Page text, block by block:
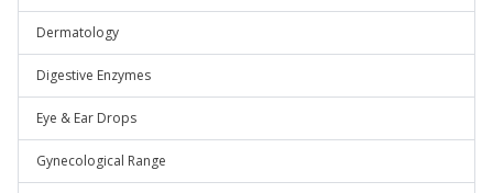
Dermatology
Digestive Enzymes
Eye & Ear Drops
Gynecological Range